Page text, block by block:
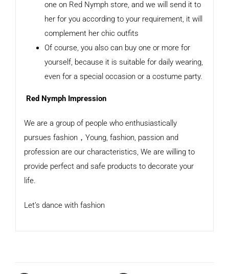
one on Red Nymph store, and we will send it to
her for you according to your requirement, it will
complement her chic outfits
Of course, you also can buy one or more for
yourself, because it is suitable for daily wearing,
even for a special occasion or a costume party.
Red Nymph Impression
We are a group of people who enthusiastically
pursues fashion，Young, fashion, passion and
profession are our characteristics, We are willing to
provide perfect and safe products to decorate your
life.
Let’s dance with fashion